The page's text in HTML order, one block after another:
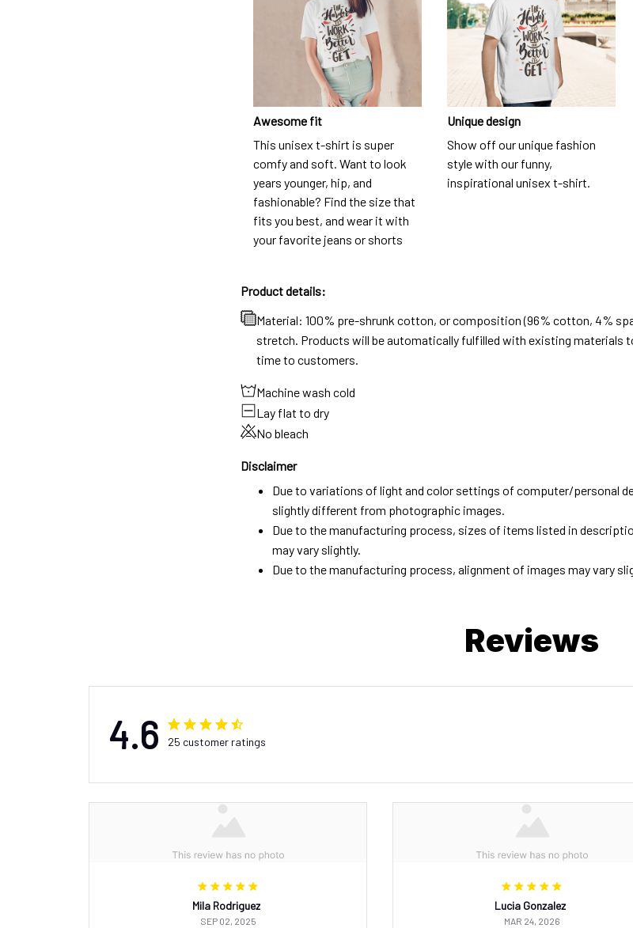
Awesome fit
This unisex t-shirt is super
comfy and soft. Want to look
years younger, hip, and
fashionable? Find the size that
fits you best, and wear it with
your favorite jeans or shorts
Unique design
Show off our unique fashion
style with our funny,
inspirational unisex t-shirt.
Product details:
Material: 100% pre-shrunk cotton, or composition (96% cotton, 4%
stretch. Products will be automatically fulfilled with existing materials
time to customers.
Machine wash cold
Lay flat to dry
No bleach
Disclaimer
Due to variations of light and color settings of computer/personal
slightly different from photographic images.
Due to the manufacturing process, sizes of items listed in
may vary slightly.
Due to the manufacturing process, alignment of images may vary
Reviews
4.6 25 customer ratings
Mila Rodriguez
SEP 02, 2025
Lucia Gonzalez
MAR 24, 2026